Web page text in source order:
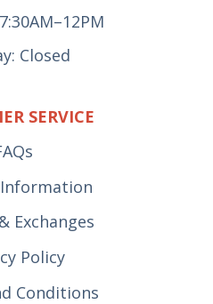
Closed
SERVICE
Exchanges
Policy
Conditions